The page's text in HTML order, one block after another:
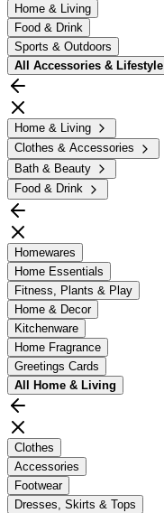
Home & Living
Food & Drink
Sports & Outdoors
All Accessories & Lifestyle
Home & Living
Clothes & Accessories
Bath & Beauty
Food & Drink
Homewares
Home Essentials
Fitness, Plants & Play
Home & Decor
Kitchenware
Home Fragrance
Greetings Cards
All Home & Living
Clothes
Accessories
Footwear
Dresses, Skirts & Tops